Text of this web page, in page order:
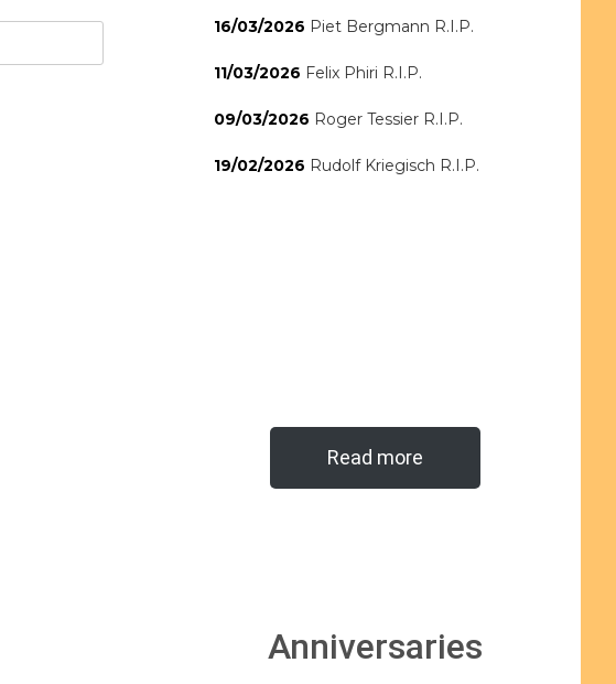
16/03/2026 Piet Bergmann R.I.P.
11/03/2026 Felix Phiri R.I.P.
09/03/2026 Roger Tessier R.I.P.
19/02/2026 Rudolf Kriegisch R.I.P.
Read more
Anniversaries